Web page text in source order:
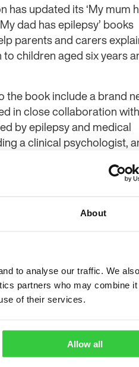
About
to analyse our traffic. We
partners who may combine it
of their services.
Allow all
has updated its ‘My mum
dad has epilepsy’ books
parents and carers
children aged six years
the book include a brand
in close collaboration with
by epilepsy and medical
a clinical psychologist,
new story, written by the
afraid of, it’s just
affects you and what
a baby or young child